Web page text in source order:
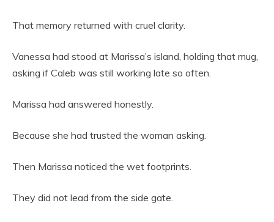
That memory returned with cruel clarity.
Vanessa had stood at Marissa’s island, holding that mug,
asking if Caleb was still working late so often.
Marissa had answered honestly.
Because she had trusted the woman asking.
Then Marissa noticed the wet footprints.
They did not lead from the side gate.